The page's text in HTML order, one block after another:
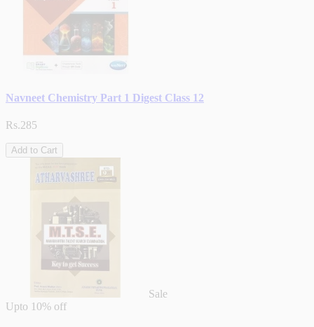
Navneet Chemistry Part 1 Digest Class 12
Rs.285
Add to Cart
Sale
Upto 10% off